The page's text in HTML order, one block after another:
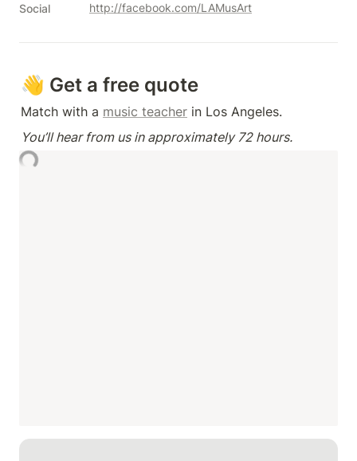
Social http://facebook.com/LAMusArt
👋 Get a free quote
Match with a music teacher in Los Angeles.
You’ll hear from us in approximately 72 hours.